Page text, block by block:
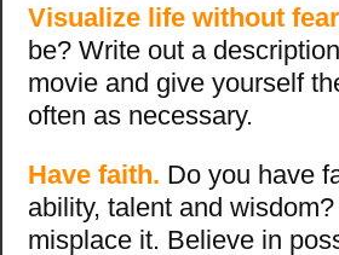
Visualize life without
be? Write out a
movie and give yourself
often as necessary.
Have faith. Do you have
ability, talent and
misplace it. Believe in